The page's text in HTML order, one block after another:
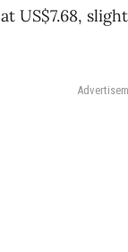
US$7.68,